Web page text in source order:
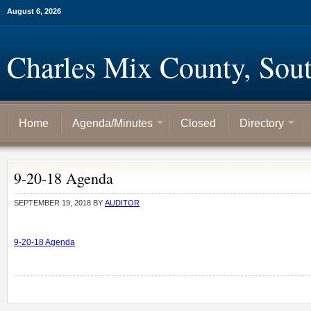
August 6, 2026
Charles Mix County,
Home Agenda/Minutes Closed Directory
9-20-18 Agenda
SEPTEMBER 19, 2018 BY AUDITOR
9-20-18 Agenda